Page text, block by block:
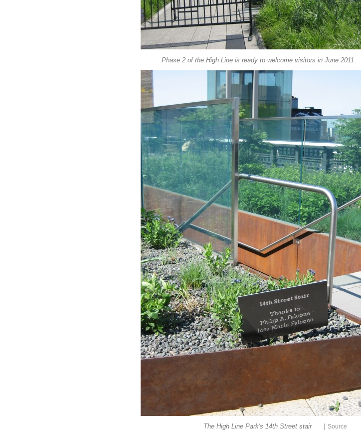
Phase 2 of the High Line is ready to welcome visitors in June 2011
The High Line Park's 14th Street stair Source